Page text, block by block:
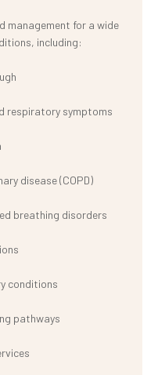
management for a wide
including:
respiratory symptoms
disease (COPD)
breathing disorders
conditions
pathways